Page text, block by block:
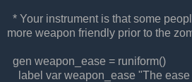
* Your instrument is that some
more weapon friendly prior to the
gen weapon_ease = runiform()
label var weapon_ease "The ease